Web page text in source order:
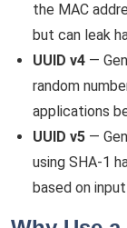
the MAC
but can leak
UUID v4 —
random
applications
UUID v5 —
using SHA-1
based on